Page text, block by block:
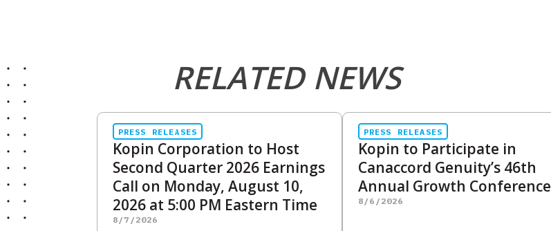
RELATED NEWS
PRESS RELEASES
Kopin Corporation to Host
Second Quarter 2026 Earnings
Call on Monday, August 10,
2026 at 5:00 PM Eastern Time
8/7/2026
PRESS RELEASES
Kopin to Participate in
Canaccord Genuity’s 46th
Annual Growth Conference
8/6/2026